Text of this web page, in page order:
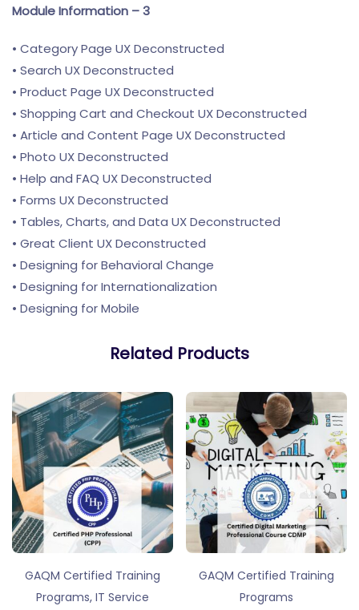
Module Information – 3
• Category Page UX Deconstructed
• Search UX Deconstructed
• Product Page UX Deconstructed
• Shopping Cart and Checkout UX Deconstructed
• Article and Content Page UX Deconstructed
• Photo UX Deconstructed
• Help and FAQ UX Deconstructed
• Forms UX Deconstructed
• Tables, Charts, and Data UX Deconstructed
• Great Client UX Deconstructed
• Designing for Behavioral Change
• Designing for Internationalization
• Designing for Mobile
Related Products
GAQM Certified Training
Programs, IT Service
GAQM Certified Training
Programs